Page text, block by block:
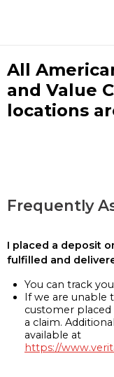
All
and Value
locations
Frequently
I placed a deposit
fulfilled and
You can track
If we are unable
customer
a claim.
available at
https://